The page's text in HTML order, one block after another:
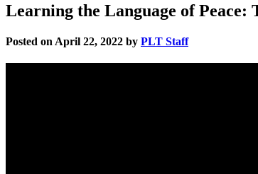
Learning the Language of
Posted on April 22, 2022 by PLT Staff